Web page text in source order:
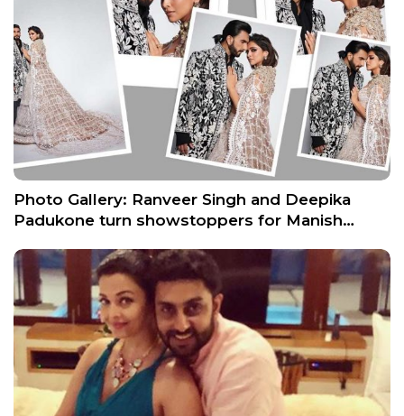
Photo Gallery: Ranveer Singh and Deepika
Padukone turn showstoppers for Manish…